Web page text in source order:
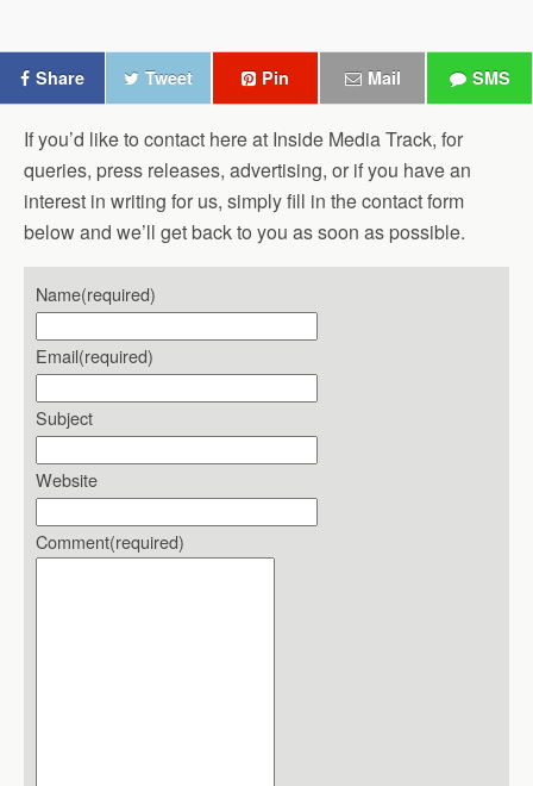
Share Tweet Pin Mail SMS
If you’d like to contact here at Inside Media Track, for
queries, press releases, advertising, or if you have an
interest in writing for us, simply fill in the contact form
below and we’ll get back to you as soon as possible.
Name(required)
Email(required)
Subject
Website
Comment(required)